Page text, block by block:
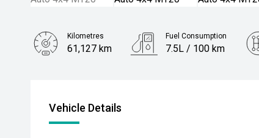
Kilometres
61,127 km
Fuel Consumption
7.5L / 100 km
Vehicle Details